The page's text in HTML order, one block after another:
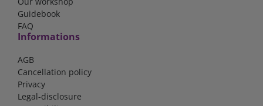
Guidebook
FAQ
Informations
AGB
Cancellation policy
Privacy
Legal-disclosure